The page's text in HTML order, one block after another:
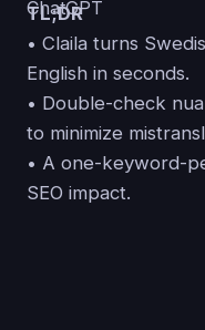
TL;DR
• Claila turns
English in seconds.
• Double-check
to minimize
• A one-keyword-
SEO impact.